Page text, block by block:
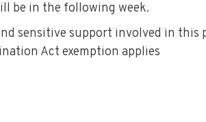
be in the following week.
sensitive support involved in this
Act exemption applies